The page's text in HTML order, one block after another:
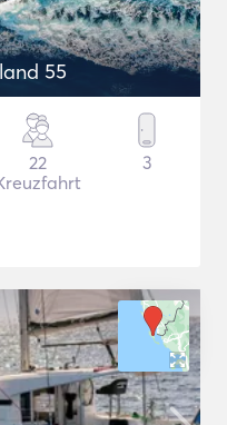
55
22
3